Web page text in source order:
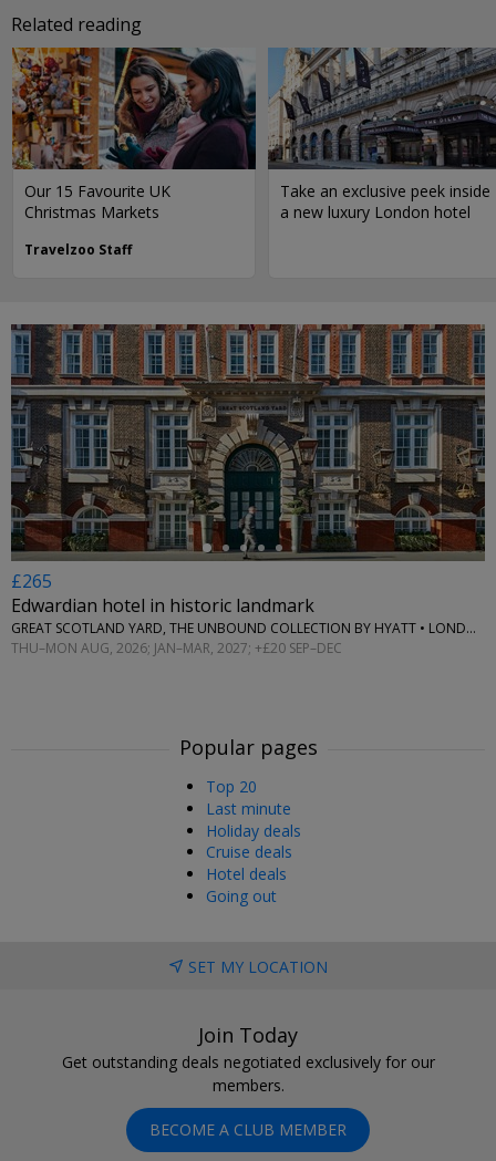
Related reading
Our 15 Favourite UK
Christmas Markets
Travelzoo Staff
Take an exclusive peek inside
a new luxury London hotel
←
£265
Edwardian hotel in historic landmark
GREAT SCOTLAND YARD, THE UNBOUND COLLECTION BY HYATT • LONDON
THU–MON AUG, 2026; JAN–MAR, 2027; +£20 SEP–DEC
Popular pages
Top 20
Last minute
Holiday deals
Cruise deals
Hotel deals
Going out
SET MY LOCATION
Join Today
Get outstanding deals negotiated exclusively for our
members.
BECOME A CLUB MEMBER